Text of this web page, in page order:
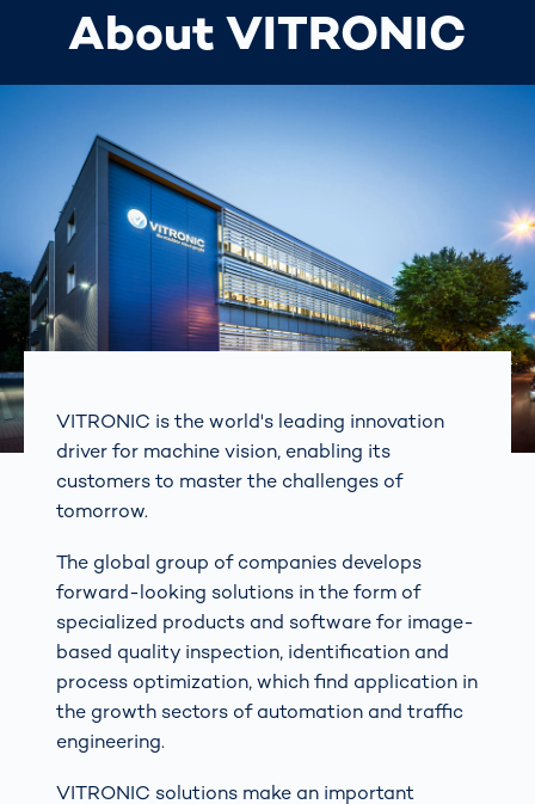
About VITRONIC
VITRONIC is the world's leading innovation
driver for machine vision, enabling its
customers to master the challenges of
tomorrow.
The global group of companies develops
forward-looking solutions in the form of
specialized products and software for image-
based quality inspection, identification and
process optimization, which find application in
the growth sectors of automation and traffic
engineering.
VITRONIC solutions make an important